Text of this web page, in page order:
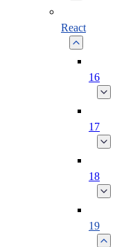
React
16
17
18
19